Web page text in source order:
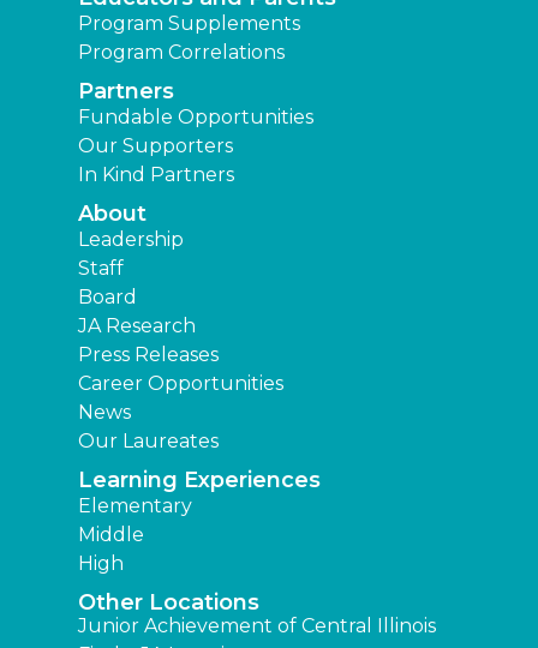
Program Supplements
Program Correlations
Partners
Fundable Opportunities
Our Supporters
In Kind Partners
About
Leadership
Staff
Board
JA Research
Press Releases
Career Opportunities
News
Our Laureates
Learning Experiences
Elementary
Middle
High
Other Locations
Junior Achievement of Central Illinois